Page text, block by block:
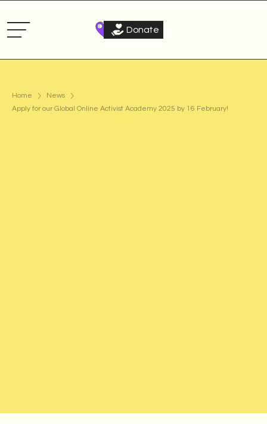
Donate
Home
News
Apply for our Global Online Activist Academy 2025 by 16 February!